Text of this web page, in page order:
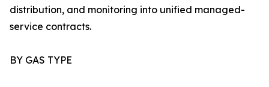
distribution, and monitoring into unified managed-
service contracts.
BY GAS TYPE